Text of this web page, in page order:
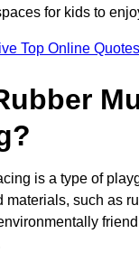
for kids to
Top Online
is a type of
materials, such as